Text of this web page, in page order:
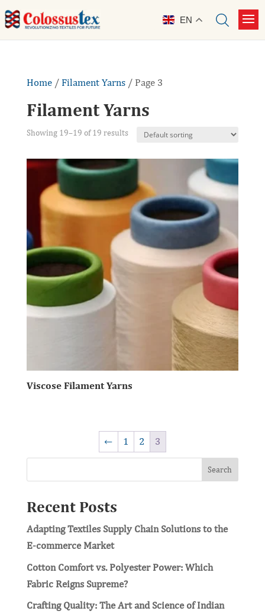
EN
Home/ Filament Yarns/ Page 3
Filament Yarns
Showing 19–19 of 19 results
Viscose Filament Yarns
← 1 2 3
Search
Recent Posts
Adapting Textiles Supply Chain Solutions to the
E-commerce Market
Cotton Comfort vs. Polyester Power: Which
Fabric Reigns Supreme?
Crafting Quality: Thе Art and Sciеncе of Indian